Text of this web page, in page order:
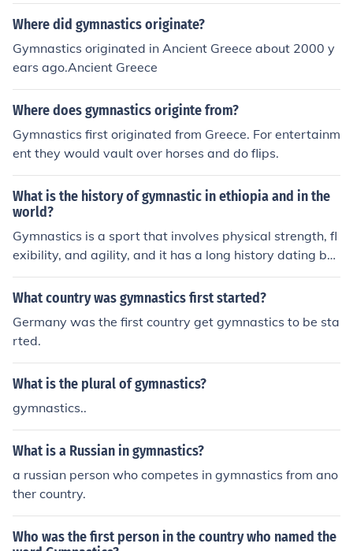
Where did gymnastics originate?
Gymnastics originated in Ancient Greece about 2000 y
ears ago.Ancient Greece
Where does gymnastics originte from?
Gymnastics first originated from Greece. For entertainm
ent they would vault over horses and do flips.
What is the history of gymnastic in ethiopia and in the
world?
Gymnastics is a sport that involves physical strength, fl
exibility, and agility, and it has a long history dating ba
ck to ancient civilizations. The origins of gymnastics in E
thiopia are not well documented, but it is likely that the
rld, gymnastics is thought to have originated in ancient
Greece, where it was included as part of the Olympic G
ames and was considered an important part of physica
l education. The modern form of gymnastics, which inclu
des artistic gymnastics, rhythmic gymnastics, and tram
now practiced all around the world.
What country was gymnastics first started?
Germany was the first country get gymnastics to be sta
rted.
What is the plural of gymnastics?
gymnastics..
What is a Russian in gymnastics?
a russian person who competes in gymnastics from ano
ther country.
Who was the first person in the country who named the